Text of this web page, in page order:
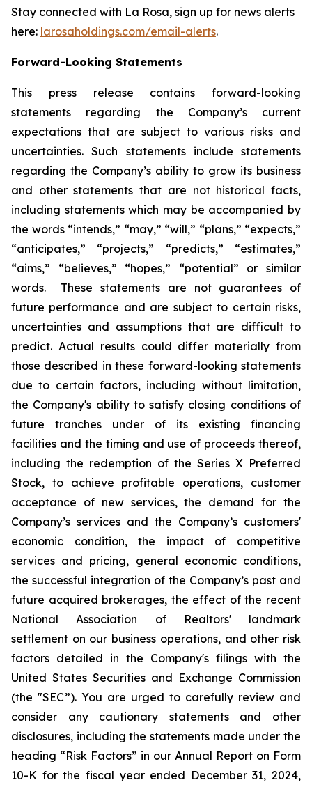
Stay connected with La Rosa, sign up for news alerts
here: larosaholdings.com/email-alerts.
Forward-Looking Statements
This press release contains forward-looking
statements regarding the Company’s current
expectations that are subject to various risks and
uncertainties. Such statements include statements
regarding the Company’s ability to grow its business
and other statements that are not historical facts,
including statements which may be accompanied by
the words “intends,” “may,” “will,” “plans,” “expects,”
“anticipates,” “projects,” “predicts,” “estimates,”
“aims,” “believes,” “hopes,” “potential” or similar
words. These statements are not guarantees of
future performance and are subject to certain risks,
uncertainties and assumptions that are difficult to
predict. Actual results could differ materially from
those described in these forward-looking statements
due to certain factors, including without limitation,
the Company's ability to satisfy closing conditions of
future tranches under of its existing financing
facilities and the timing and use of proceeds thereof,
including the redemption of the Series X Preferred
Stock, to achieve profitable operations, customer
acceptance of new services, the demand for the
Company’s services and the Company’s customers'
economic condition, the impact of competitive
services and pricing, general economic conditions,
the successful integration of the Company’s past and
future acquired brokerages, the effect of the recent
National Association of Realtors' landmark
settlement on our business operations, and other risk
factors detailed in the Company's filings with the
United States Securities and Exchange Commission
(the "SEC”). You are urged to carefully review and
consider any cautionary statements and other
disclosures, including the statements made under the
heading “Risk Factors” in our Annual Report on Form
10-K for the fiscal year ended December 31, 2024,